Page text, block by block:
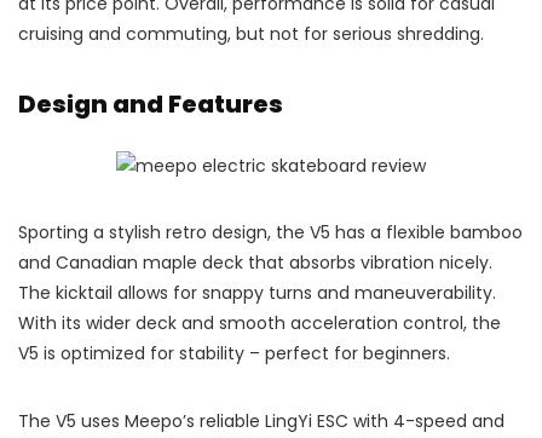
cruising and commuting, but not for serious shredding.
Design and Features
Sporting a stylish retro design, the V5 has a flexible bamboo
and Canadian maple deck that absorbs vibration nicely.
The kicktail allows for snappy turns and maneuverability.
With its wider deck and smooth acceleration control, the
V5 is optimized for stability – perfect for beginners.
The V5 uses Meepo’s reliable LingYi ESC with 4-speed and